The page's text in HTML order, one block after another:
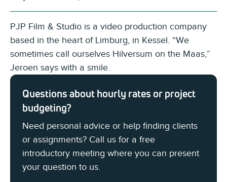
PJP Film & Studio is a video production company
based in the heart of Limburg, in Kessel. “We
sometimes call ourselves Hilversum on the Maas,”
Jeroen says with a smile.
Questions about hourly rates or project
budgeting?
Need personal advice or help finding clients
or assignments? Call us for a free
introductory meeting where you can present
your question to us.